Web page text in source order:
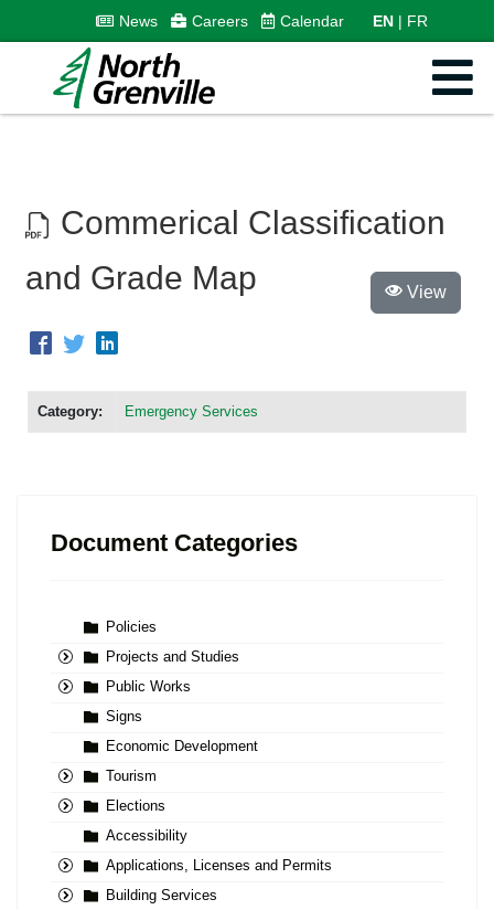
News Careers Calendar EN FR
Commerical Classification
and Grade Map
Category: Emergency Services
View
Document Categories
Policies
Projects and Studies
Public Works
Signs
Economic Development
Tourism
Elections
Accessibility
Applications, Licenses and Permits
Building Services